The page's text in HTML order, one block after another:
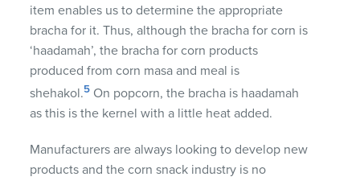
item enables us to determine the appropriate
bracha for it. Thus, although the bracha for corn is
‘haadamah’, the bracha for corn products
produced from corn masa and meal is
shehakol.5 On popcorn, the bracha is haadamah
as this is the kernel with a little heat added.
Manufacturers are always looking to develop new
products and the corn snack industry is no